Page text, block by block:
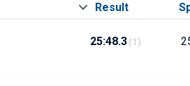
Result
25:48.3(1)